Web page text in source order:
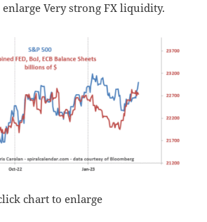
Very strong FX liquidity.
chart to enlarge